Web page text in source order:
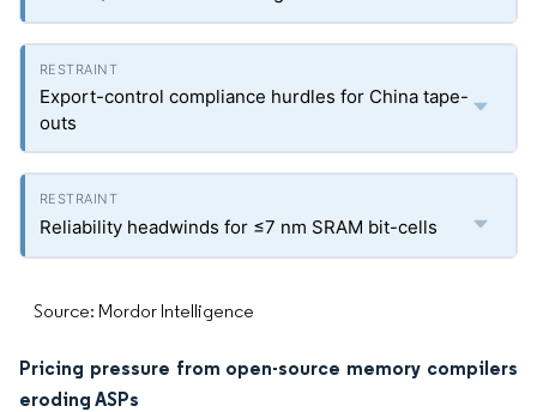
Export-control compliance hurdles for China tape-
outs
Reliability headwinds for ≤7 nm SRAM bit-cells
Source: Mordor Intelligence
Pricing pressure from open-source memory compilers
eroding ASPs